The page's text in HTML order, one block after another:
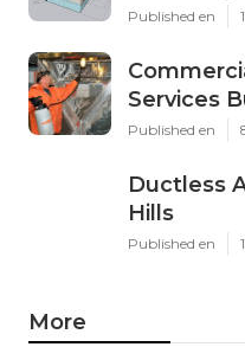
Published en
Services
Published en
Ductless
Hills
Published en
More